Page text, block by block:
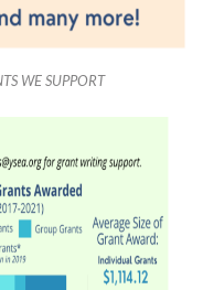
WE SUPPORT